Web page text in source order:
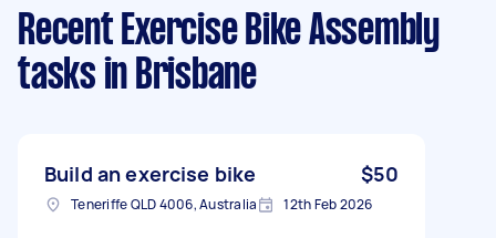
Recent Exercise Bike Assembly
tasks in Brisbane
Build an exercise bike $50
Teneriffe QLD 4006, Australia 12th Feb 2026